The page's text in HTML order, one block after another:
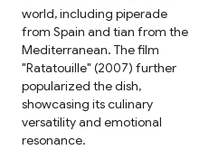
world, including piperade
from Spain and tian from the
Mediterranean. The film
"Ratatouille" (2007) further
popularized the dish,
showcasing its culinary
versatility and emotional
resonance.